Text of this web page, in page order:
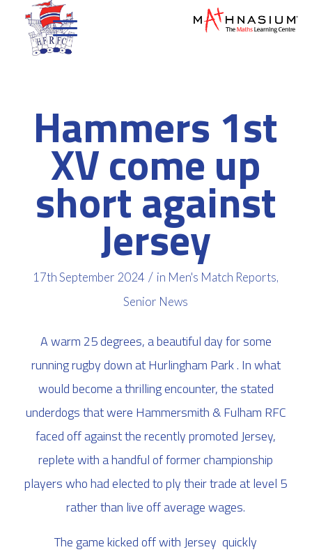
Hammers 1st
XV come up
short against
Jersey
17th September 2024 / in Men's Match Reports,
Senior News
A warm 25 degrees, a beautiful day for some
running rugby down at Hurlingham Park . In what
would become a thrilling encounter, the stated
underdogs that were Hammersmith & Fulham RFC
faced off against the recently promoted Jersey,
replete with a handful of former championship
players who had elected to ply their trade at level 5
rather than live off average wages.
The game kicked off with Jersey quickly